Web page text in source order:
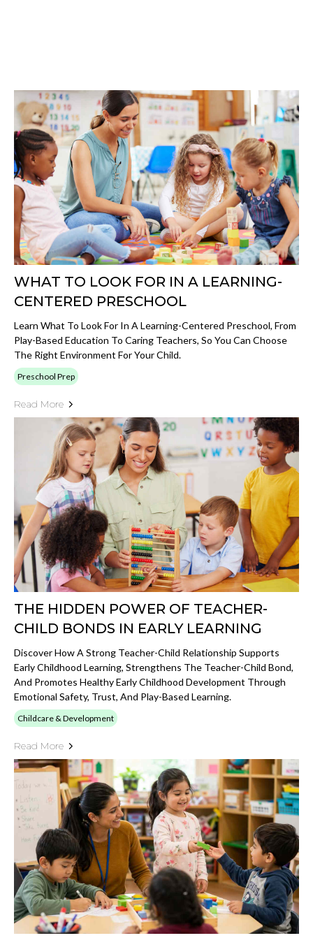
WHAT TO LOOK FOR IN A LEARNING-
CENTERED PRESCHOOL
Learn What To Look For In A Learning-Centered Preschool, From
Play-Based Education To Caring Teachers, So You Can Choose
The Right Environment For Your Child.
Preschool Prep
Read More
THE HIDDEN POWER OF TEACHER-
CHILD BONDS IN EARLY LEARNING
Discover How A Strong Teacher-Child Relationship Supports
Early Childhood Learning, Strengthens The Teacher-Child Bond,
And Promotes Healthy Early Childhood Development Through
Emotional Safety, Trust, And Play-Based Learning.
Childcare & Development
Read More